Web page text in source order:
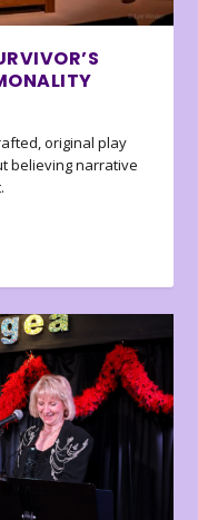
original play
believing narrative